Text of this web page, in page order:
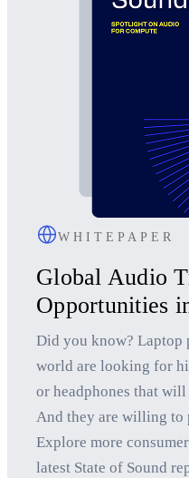
WHITEPAPER
Global Audio
Opportunities
Did you know? Laptop
world are looking for
or headphones that
And they are willing to
Explore more
latest State of Sound